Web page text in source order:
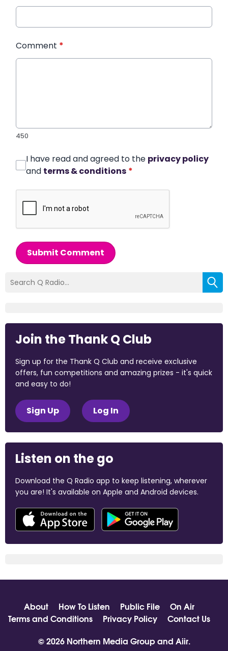
Comment *
450
I have read and agreed to the privacy policy
and terms & conditions *
Submit Comment
Join the Thank Q Club
Sign up for the Thank Q Club and receive exclusive
offers, fun competitions and amazing prizes - it's quick
and easy to do!
Sign Up Log In
Listen on the go
Download the Q Radio app to keep listening, wherever
you are! It's available on Apple and Android devices.
About How To Listen Public File
On Air
Terms and Conditions
Privacy Policy
Contact Us
© 2026 Northern Media Group and Aiir.